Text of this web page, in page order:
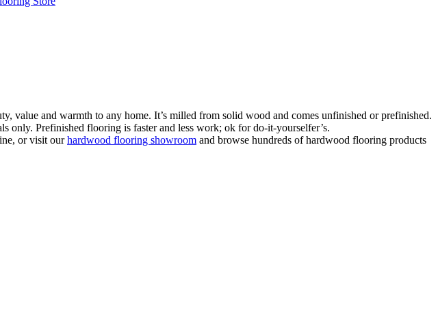
value and warmth to any home. It’s milled from solid wood and comes unfinished or prefinished.
only. Prefinished flooring is faster and less work; ok for do-it-yourselfer’s.
or visit ourhardwood flooring showroom and browse hundreds of hardwood flooring products